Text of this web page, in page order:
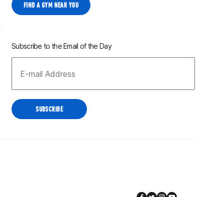
FIND A GYM NEAR YOU
Subscribe to the Email of the Day